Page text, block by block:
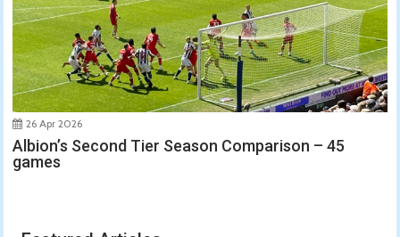
26 Apr 2026
Albion’s Second Tier Season Comparison – 45
games